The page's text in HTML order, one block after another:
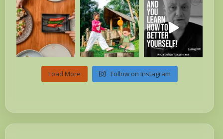
Load More Follow on Instagram